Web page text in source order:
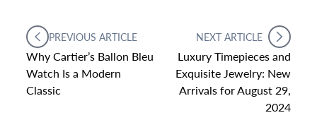
PREVIOUS ARTICLE
Why Cartier’s Ballon Bleu
Watch Is a Modern
Classic
NEXT ARTICLE
Luxury Timepieces and
Exquisite Jewelry: New
Arrivals for August 29,
2024